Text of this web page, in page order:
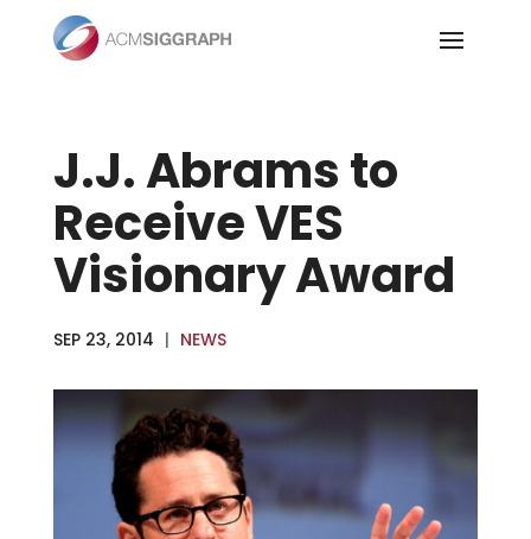
content
J.J. Abrams to
Receive VES
Visionary Award
SEP 23, 2014 | NEWS